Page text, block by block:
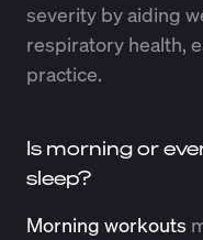
severity by aiding
respiratory health,
practice.
Is morning or
sleep?
Morning workouts